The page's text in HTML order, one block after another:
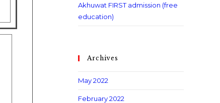
Akhuwat FIRST admission (free
education)
Archives
May 2022
February 2022